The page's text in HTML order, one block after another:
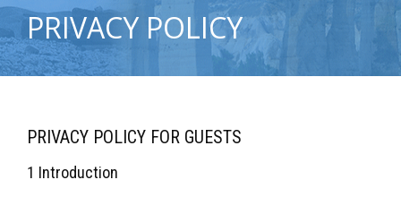
PRIVACY POLICY
PRIVACY POLICY FOR GUESTS
1 Introduction